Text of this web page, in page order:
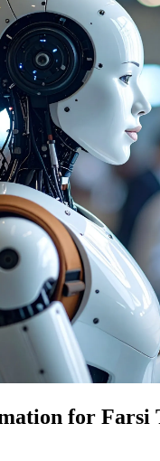
for Farsi